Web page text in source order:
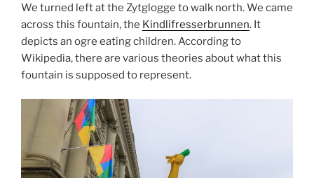
We turned left at the Zytglogge to walk north. We came
across this fountain, the Kindlifresserbrunnen. It
depicts an ogre eating children. According to
Wikipedia, there are various theories about what this
fountain is supposed to represent.